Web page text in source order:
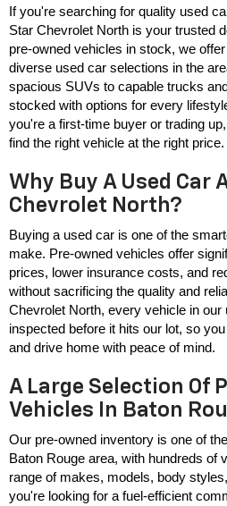
If you're searching for quality used
Star Chevrolet North is your trusted
pre-owned vehicles in stock, we
diverse used car selections in the
spacious SUVs to capable trucks
stocked with options for every
you're a first-time buyer or trading
find the right vehicle at the right price.
Why Buy A Used Car
Chevrolet North?
Buying a used car is one of the
make. Pre-owned vehicles offer
prices, lower insurance costs, and
without sacrificing the quality and
Chevrolet North, every vehicle in
inspected before it hits our lot, so
and drive home with peace of mind.
A Large Selection Of
Vehicles In Baton
Our pre-owned inventory is one of
Baton Rouge area, with hundreds of
range of makes, models, body
you're looking for a fuel-efficient